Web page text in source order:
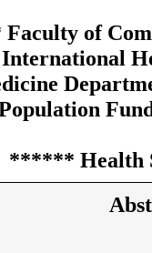
of
****** Health